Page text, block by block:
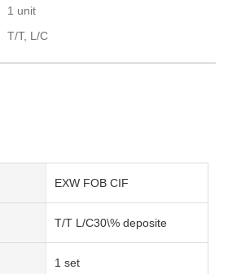
1 unit
T/T, L/C
EXW FOB CIF
T/T L/C30\% deposite
1 set